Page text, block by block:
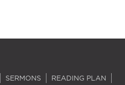
SERMONS
READING PLAN